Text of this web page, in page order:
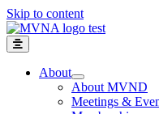
Skip to content
About
About MVND
Meetings &